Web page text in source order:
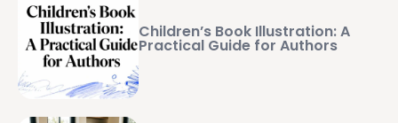
Children’s Book Illustration: A
Practical Guide for Authors